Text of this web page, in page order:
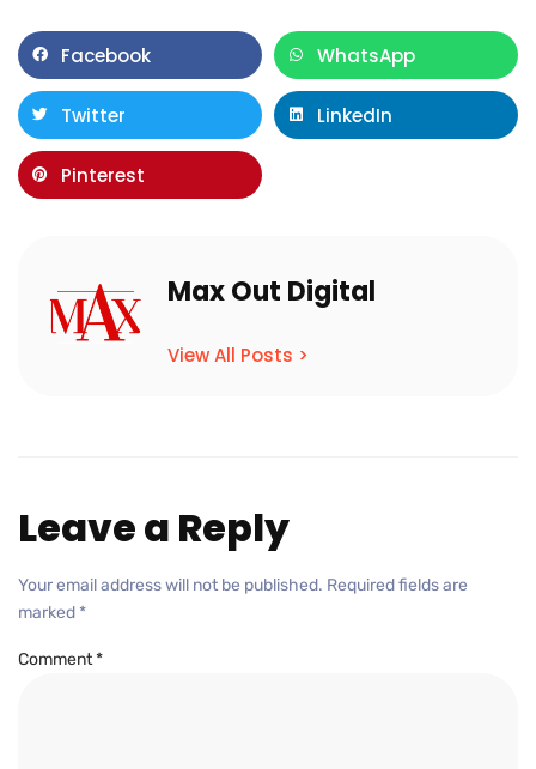
Facebook WhatsApp
Twitter LinkedIn
Pinterest
Max Out Digital
View All Posts >
Leave a Reply
Your email address will not be published. Required fields are
marked *
Comment*